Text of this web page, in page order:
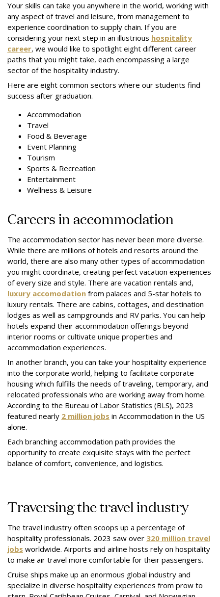
Your skills can take you anywhere in the world, working with
any aspect of travel and leisure, from management to
experience coordination to supply chain. If you are
considering your next step in an illustrious hospitality
career, we would like to spotlight eight different career
paths that you might take, each encompassing a large
sector of the hospitality industry.
Here are eight common sectors where our students find
success after graduation.
Accommodation
Travel
Food & Beverage
Event Planning
Tourism
Sports & Recreation
Entertainment
Wellness & Leisure
Careers in accommodation
The accommodation sector has never been more diverse.
While there are millions of hotels and resorts around the
world, there are also many other types of accommodation
you might coordinate, creating perfect vacation experiences
of every size and style. There are vacation rentals and,
luxury accomodation from palaces and 5-star hotels to
luxury rentals. There are cabins, cottages, and destination
lodges as well as campgrounds and RV parks. You can help
hotels expand their accommodation offerings beyond
interior rooms or cultivate unique properties and
accommodation experiences.
In another branch, you can take your hospitality experience
into the corporate world, helping to facilitate corporate
housing which fulfills the needs of traveling, temporary, and
relocated professionals who are working away from home.
According to the Bureau of Labor Statistics (BLS), 2023
featured nearly 2 million jobs in Accommodation in the US
alone.
Each branching accommodation path provides the
opportunity to create exquisite stays with the perfect
balance of comfort, convenience, and logistics.
Traversing the travel industry
The travel industry often scoops up a percentage of
hospitality professionals. 2023 saw over 320 million travel
jobs worldwide. Airports and airline hosts rely on hospitality
to make air travel more comfortable for their passengers.
Cruise ships make up an enormous global industry and
specialize in diverse hospitality experiences from prow to